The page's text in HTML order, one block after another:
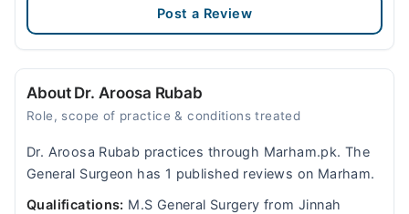
Post a Review
About Dr. Aroosa Rubab
Role, scope of practice & conditions treated
Dr. Aroosa Rubab practices through Marham.pk. The
General Surgeon has 1 published reviews on Marham.
Qualifications: M.S General Surgery from Jinnah